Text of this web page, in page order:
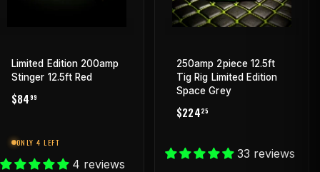
Limited Edition 200amp
Stinger 12.5ft Red
REGULAR
$8499
ONLY 4 LEFT
4 reviews
250amp 2piece 12.5ft
Tig Rig Limited Edition
Space Grey
REGULAR
$22425
33 reviews